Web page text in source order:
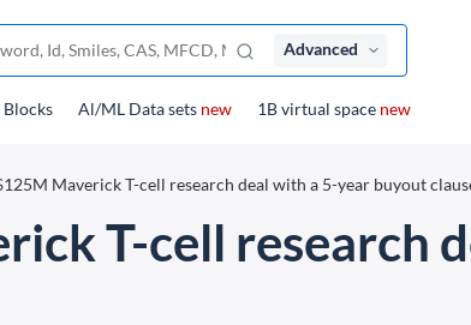
Advanced
Al/ML Data sets new 1B virtual space new
Maverick T-cell research deal with a 5-year buyout
T-cell research